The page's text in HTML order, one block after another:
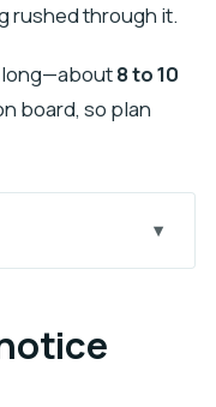
rushed through it.
long—about8 to 10
board, so plan
and a